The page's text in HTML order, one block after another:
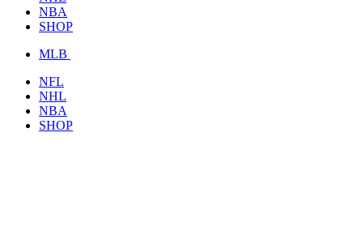
NBA
SHOP
MLB
NFL
NHL
NBA
SHOP